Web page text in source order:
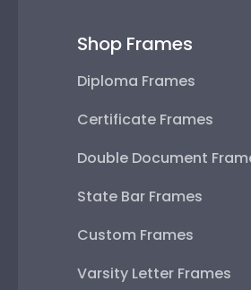
Shop Frames
Diploma Frames
Certificate Frames
Double Document
State Bar Frames
Custom Frames
Varsity Letter Frames